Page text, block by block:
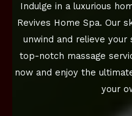
Indulge in a luxurious
Revives Home Spa. Our
unwind and relieve
top-notch massage
now and enjoy the
your